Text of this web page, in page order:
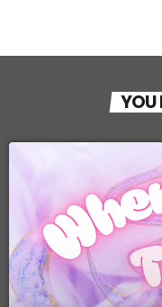
YOU